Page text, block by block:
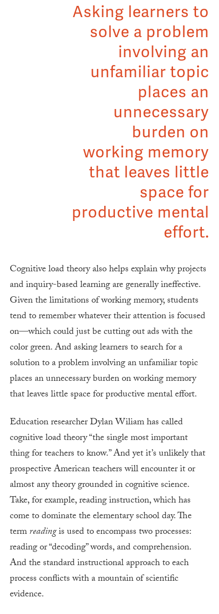
Asking learners to
solve a problem
involving an
unfamiliar topic
places an
unnecessary
burden on
working memory
that leaves little
space for
productive mental
effort.
Cognitive load theory also helps explain why projects
and inquiry-based learning are generally ineffective.
Given the limitations of working memory, students
tend to remember whatever their attention is focused
on—which could just be cutting out ads with the
color green. And asking learners to search for a
solution to a problem involving an unfamiliar topic
places an unnecessary burden on working memory
that leaves little space for productive mental effort.
Education researcher Dylan Wiliam has called
cognitive load theory “the single most important
thing for teachers to know.” And yet it’s unlikely that
prospective American teachers will encounter it or
almost any theory grounded in cognitive science.
Take, for example, reading instruction, which has
come to dominate the elementary school day. The
termreadingis used to encompass two processes:
reading or “decoding” words, and comprehension.
And the standard instructional approach to each
process conflicts with a mountain of scientific
evidence.